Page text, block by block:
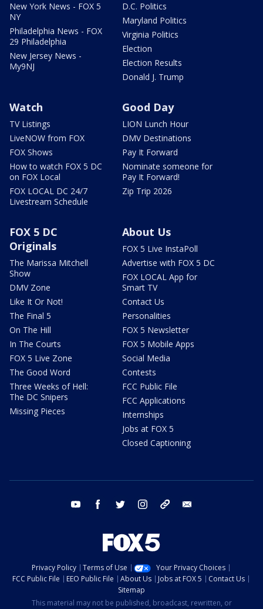
New York News - FOX 5
NY
Philadelphia News - FOX
29 Philadelphia
New Jersey News -
My9NJ
D.C. Politics
Maryland Politics
Virginia Politics
Election
Election Results
Donald J. Trump
Watch
TV Listings
LiveNOW from FOX
FOX Shows
How to watch FOX 5 DC
on FOX Local
FOX LOCAL DC 24/7
Livestream Schedule
Good Day
LION Lunch Hour
DMV Destinations
Pay It Forward
Nominate someone for
Pay It Forward!
Zip Trip 2026
FOX 5 DC
Originals
The Marissa Mitchell
Show
DMV Zone
Like It Or Not!
The Final 5
On The Hill
In The Courts
FOX 5 Live Zone
The Good Word
Three Weeks of Hell:
The DC Snipers
Missing Pieces
About Us
FOX 5 Live InstaPoll
Advertise with FOX 5 DC
FOX LOCAL App for
Smart TV
Contact Us
Personalities
FOX 5 Newsletter
FOX 5 Mobile Apps
Social Media
Contests
FCC Public File
FCC Applications
Internships
Jobs at FOX 5
Closed Captioning
youtube facebook twitter instagram tiktok
Privacy Policy Terms of Use
Your Privacy Choices
FCC Public File
EEO Public File About Us Jobs at FOX 5
Contact Us
Sitemap
This material may not be published, broadcast, rewritten, or